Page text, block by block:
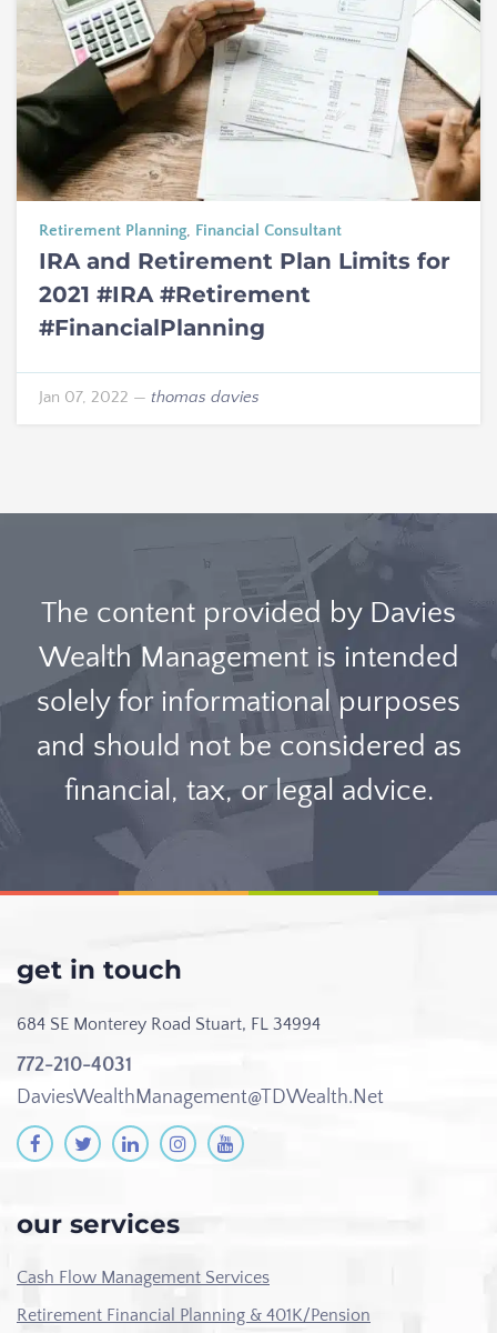
Retirement Planning, Financial Consultant
IRA and Retirement Plan Limits for
2021 #IRA #Retirement
#FinancialPlanning
Jan 07, 2022 — thomas davies
The content provided by Davies
Wealth Management is intended
solely for informational purposes
and should not be considered as
financial, tax, or legal advice.
get in touch
684 SE Monterey Road Stuart, FL 34994
772-210-4031
DaviesWealthManagement@TDWealth.Net
our services
Cash Flow Management Services
Retirement Financial Planning & 401K/Pension